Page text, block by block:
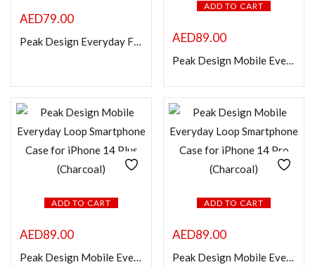
In stock
Categories
Product Color
AED79.00
Peak Design Everyday Fabric Case for iPhone 15 (Charcoal)
ADD TO CART
AED89.00
Peak Design Mobile Everyday Loop Smartphone Case for iPhone 14 (Charcoal)
ADD TO CART
AED89.00
Peak Design Mobile Everyday Loop Smartphone Case for iPhone 14 Plus (Charcoal)
ADD TO CART
AED89.00
Peak Design Mobile Everyday Loop Smartphone Case for iPhone 14 Pro (Charcoal)